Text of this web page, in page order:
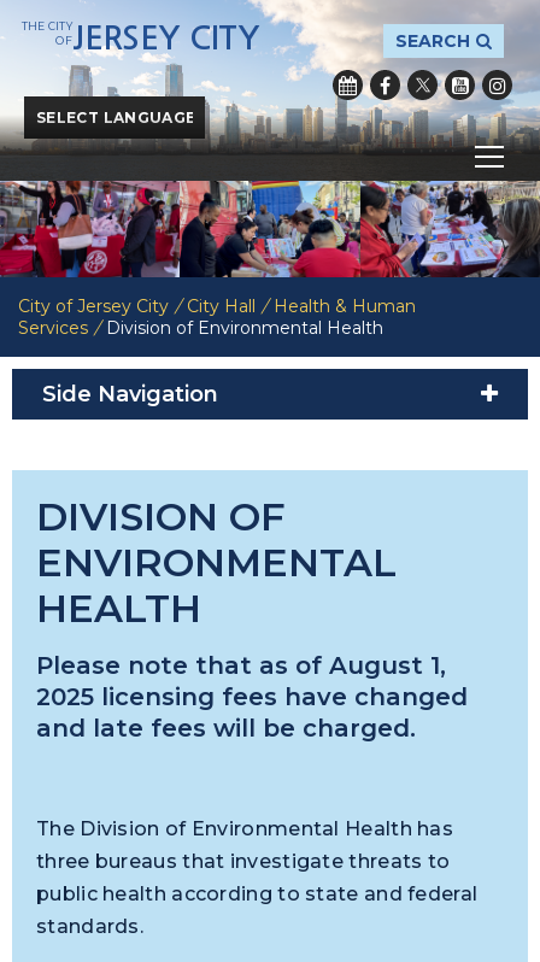
Powered byTranslate
SEARCH
THE CITY
OFJERSEY CITY
City of Jersey City / City Hall / Health & Human
Services / Division of Environmental Health
Side Navigation
DIVISION OF
ENVIRONMENTAL
HEALTH
Please note that as of August 1,
2025 licensing fees have changed
and late fees will be charged.
The Division of Environmental Health has
three bureaus that investigate threats to
public health according to state and federal
standards.